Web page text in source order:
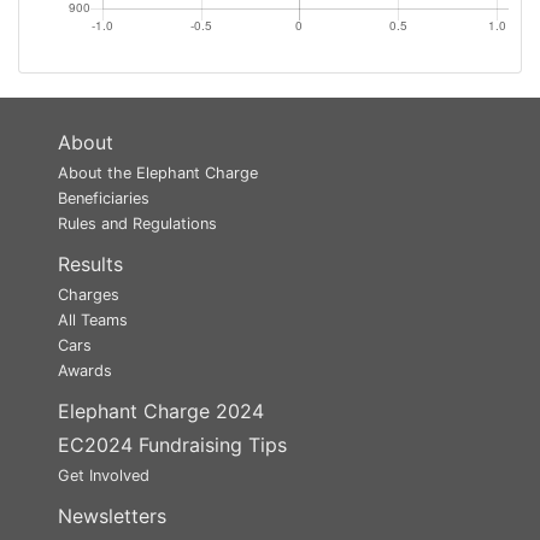
About
About the Elephant Charge
Beneficiaries
Rules and Regulations
Results
Charges
All Teams
Cars
Awards
Elephant Charge 2024
EC2024 Fundraising Tips
Get Involved
Newsletters